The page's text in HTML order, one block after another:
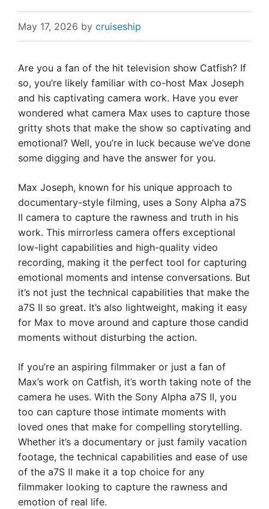
May 17, 2026 by cruiseship
Are you a fan of the hit television show Catfish? If
so, you’re likely familiar with co-host Max Joseph
and his captivating camera work. Have you ever
wondered what camera Max uses to capture those
gritty shots that make the show so captivating and
emotional? Well, you’re in luck because we’ve done
some digging and have the answer for you.
Max Joseph, known for his unique approach to
documentary-style filming, uses a Sony Alpha a7S
II camera to capture the rawness and truth in his
work. This mirrorless camera offers exceptional
low-light capabilities and high-quality video
recording, making it the perfect tool for capturing
emotional moments and intense conversations. But
it’s not just the technical capabilities that make the
a7S II so great. It’s also lightweight, making it easy
for Max to move around and capture those candid
moments without disturbing the action.
If you’re an aspiring filmmaker or just a fan of
Max’s work on Catfish, it’s worth taking note of the
camera he uses. With the Sony Alpha a7S II, you
too can capture those intimate moments with
loved ones that make for compelling storytelling.
Whether it’s a documentary or just family vacation
footage, the technical capabilities and ease of use
of the a7S II make it a top choice for any
filmmaker looking to capture the rawness and
emotion of real life.